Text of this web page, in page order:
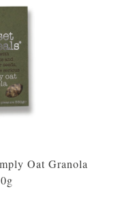
Oat Granola